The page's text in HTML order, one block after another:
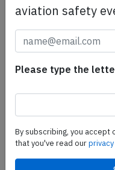
Flysafair B738 at
2026, bird strike
aviation safety
Please type the
By subscribing, you accept
that you've read our